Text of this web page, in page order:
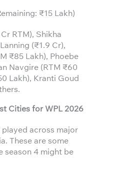
₹15 Lakh)
RTM), Shikha
(₹1.9 Cr),
₹85 Lakh), Phoebe
Navgire (RTM ₹60
Lakh), Kranti Goud
Cities for WPL 2026
across major
These are some
season 4 might be